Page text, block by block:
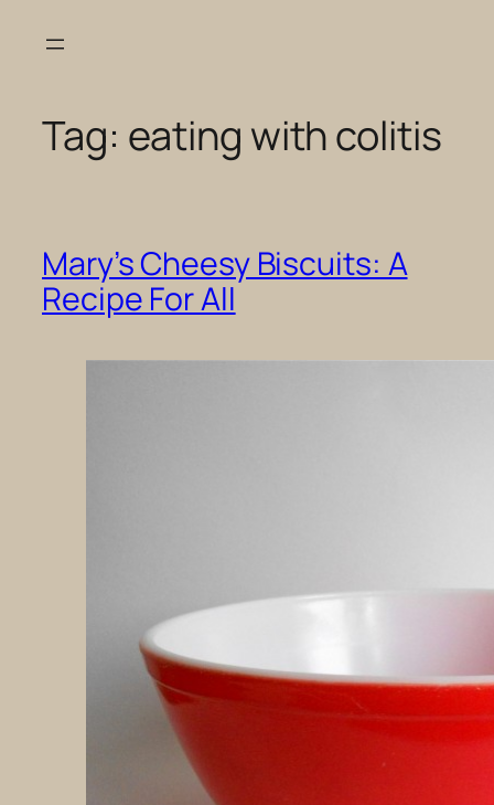
Tag: eating with colitis
Mary’s Cheesy Biscuits: A
Recipe For All